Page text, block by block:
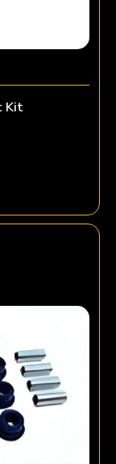
Kit